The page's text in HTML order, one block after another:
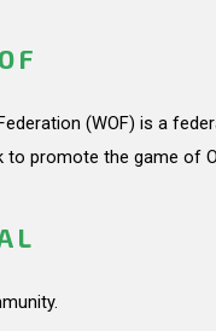
(WOF) is a
to promote the game of